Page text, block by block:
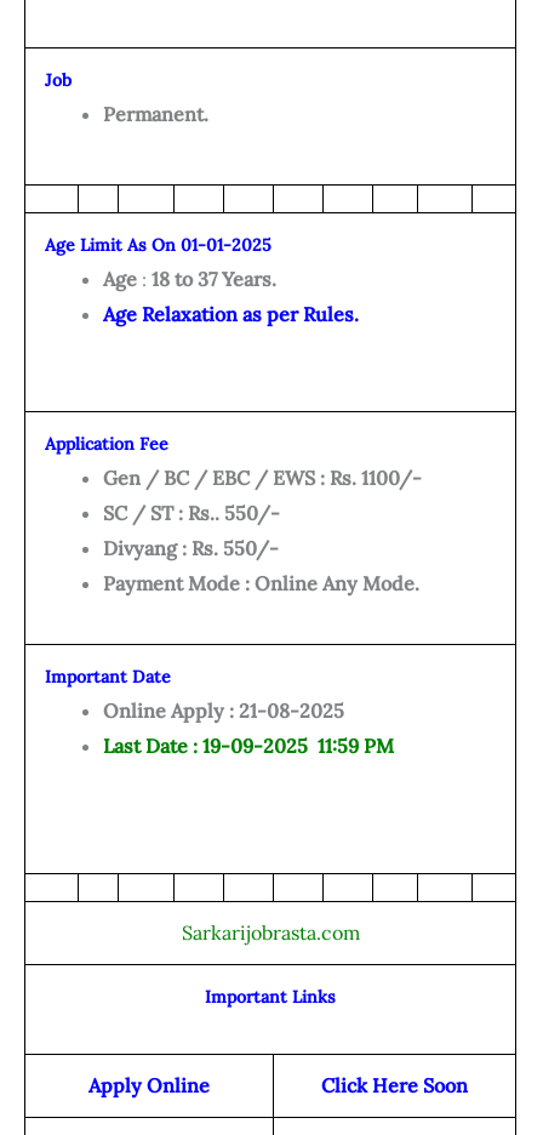
Job
Permanent.
Age Limit As On 01-01-2025
Age : 18 to 37 Years.
Age Relaxation as per Rules.
Application Fee
Gen / BC / EBC / EWS : Rs. 1100/-
SC / ST : Rs.. 550/-
Divyang : Rs. 550/-
Payment Mode : Online Any Mode.
Important Date
Online Apply : 21-08-2025
Last Date : 19-09-2025 11:59 PM
Sarkarijobrasta.com
Important Links
Apply Online Click Here Soon